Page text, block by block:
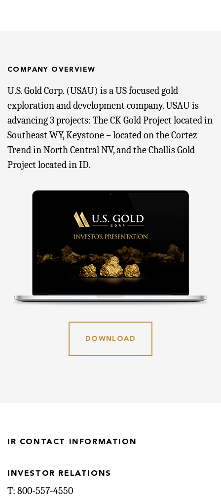
COMPANY OVERVIEW
U.S. Gold Corp. (USAU) is a US focused gold
exploration and development company. USAU is
advancing 3 projects: The CK Gold Project located in
Southeast WY, Keystone – located on the Cortez
Trend in North Central NV, and the Challis Gold
Project located in ID.
DOWNLOAD
IR CONTACT INFORMATION
INVESTOR RELATIONS
T: 800-557-4550